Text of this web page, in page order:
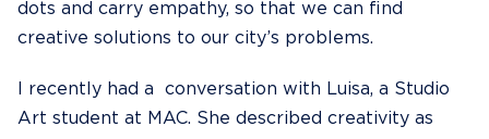
dots and carry empathy, so that we can find
creative solutions to our city’s problems.
I recently had a conversation with Luisa, a Studio
Art student at MAC. She described creativity as